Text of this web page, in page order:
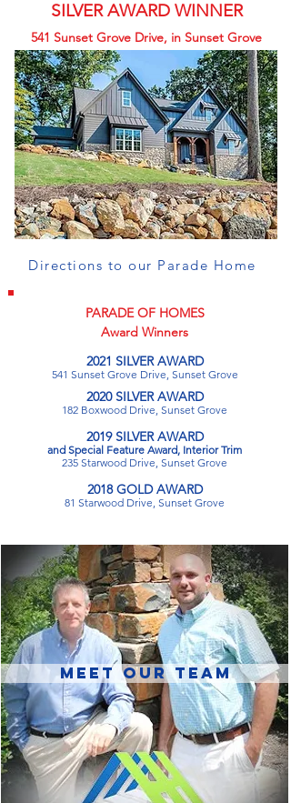
SILVER AWARD WINNER
541 Sunset Grove Drive, in Sunset Grove
Directions to our Parade Home
PARADE OF HOMES
Award Winners
2021 SILVER AWARD
541 Sunset Grove Drive, Sunset Grove
2020 SILVER AWARD
182 Boxwood Drive, Sunset Grove
​2019 SILVER AWARD
and Special Feature Award, Interior Trim
235 Starwood Drive, Sunset Grove
​2018 GOLD AWARD
81 Starwood Drive, Sunset Grove
MEET OUR TEAM